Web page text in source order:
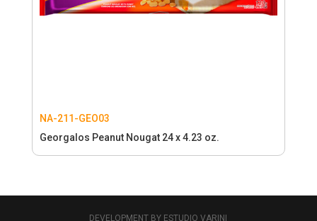
NA-211-GEO03
Georgalos Peanut Nougat 24 x 4.23 oz.
DEVELOPMENT BY ESTUDIO VARINI